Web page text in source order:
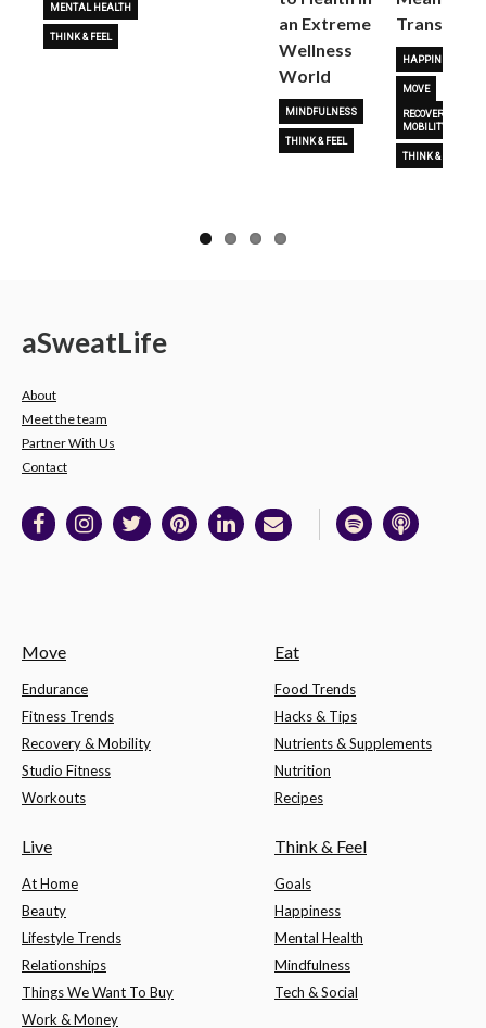
MENTAL HEALTH
THINK & FEEL
an Extreme
Wellness
World
MINDFULNESS
THINK & FEEL
HAPPINESS
MOVE
RECOVERY &
MOBILITY
THINK & FEEL
aSweatLife
About
Meet the team
Partner With Us
Contact
Move
Endurance
Fitness Trends
Recovery & Mobility
Studio Fitness
Workouts
Eat
Food Trends
Hacks & Tips
Nutrients & Supplements
Nutrition
Recipes
Live
At Home
Beauty
Lifestyle Trends
Relationships
Things We Want To Buy
Work & Money
Think & Feel
Goals
Happiness
Mental Health
Mindfulness
Tech & Social